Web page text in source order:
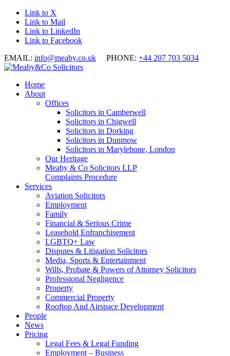
Link to X
Link to Mail
Link to LinkedIn
Link to Facebook
EMAIL: info@meaby.co.uk PHONE: +44 207 703 5034
Home
About
Offices
Solicitors in Camberwell
Solicitors in Chigwell
Solicitors in Dorking
Solicitors in Dunmow
Solicitors in Marylebone, London
Our Heritage
Meaby & Co Solicitors LLP
Complaints Procedure
Services
Aviation Solicitors
Employment
Family
Financial & Serious Crime
Leasehold Enfranchisement
LGBTQ+ Law
Disputes & Litigation Solicitors
Media, Sports & Entertainment
Wills, Probate & Powers of Attorney Solicitors
Professional Negligence
Property
Commercial Property
Rooftop And Airspace Development
People
News
Pricing
Legal Fees & Legal Funding
Employment – Business